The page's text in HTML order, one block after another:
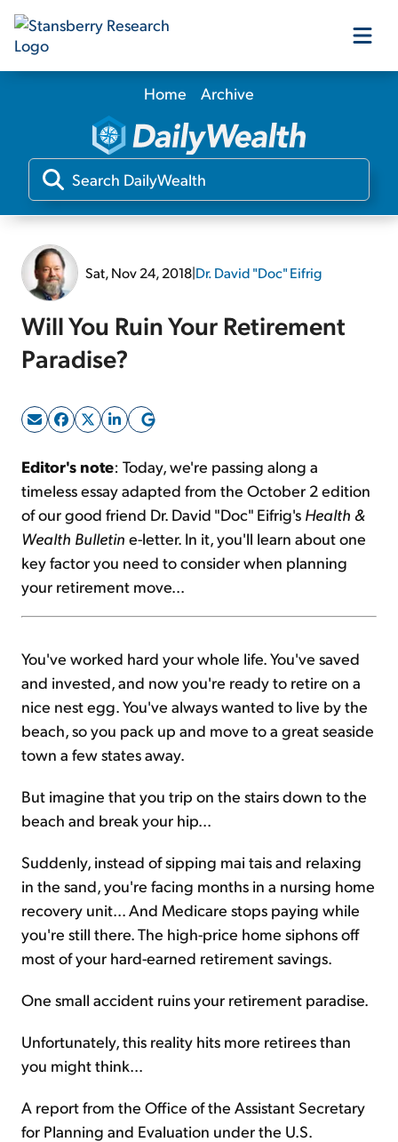
Our Products
Our Editors
Home Archive
Sat, Nov 24, 2018|Dr. David "Doc" Eifrig
Will You Ruin Your Retirement
Paradise?
Editor's note: Today, we're passing along a
timeless essay adapted from the October 2 edition
of our good friend Dr. David "Doc" Eifrig's Health &
Wealth Bulletin e-letter. In it, you'll learn about one
key factor you need to consider when planning
your retirement move...
You've worked hard your whole life. You've saved
and invested, and now you're ready to retire on a
nice nest egg. You've always wanted to live by the
beach, so you pack up and move to a great seaside
town a few states away.
But imagine that you trip on the stairs down to the
beach and break your hip...
Suddenly, instead of sipping mai tais and relaxing
in the sand, you're facing months in a nursing home
recovery unit... And Medicare stops paying while
you're still there. The high-price home siphons off
most of your hard-earned retirement savings.
One small accident ruins your retirement paradise.
Unfortunately, this reality hits more retirees than
you might think...
A report from the Office of the Assistant Secretary
for Planning and Evaluation under the U.S.